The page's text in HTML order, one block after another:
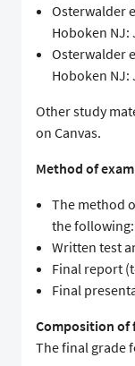
Osterwalder
Hoboken NJ:
Osterwalder
Hoboken NJ:
Other study
on Canvas.
Method of
The method
the following:
Written test
Final report
Final
Composition of
The final grade